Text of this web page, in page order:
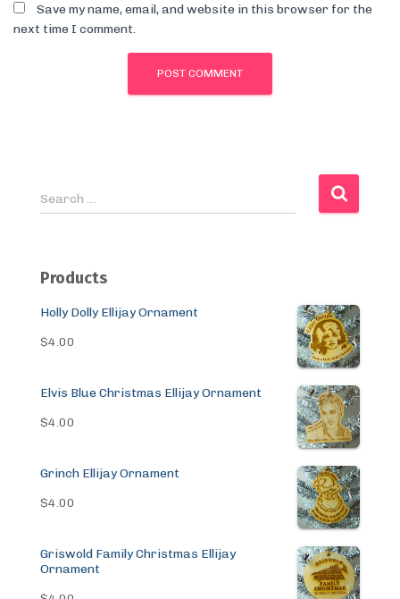
Save my name, email, and website in this browser for the
next time I comment.
e
c
f
r
Search …
Products
Holly Dolly Ellijay Ornament
$4.00
Elvis Blue Christmas Ellijay Ornament
$4.00
Grinch Ellijay Ornament
$4.00
Griswold Family Christmas Ellijay
Ornament